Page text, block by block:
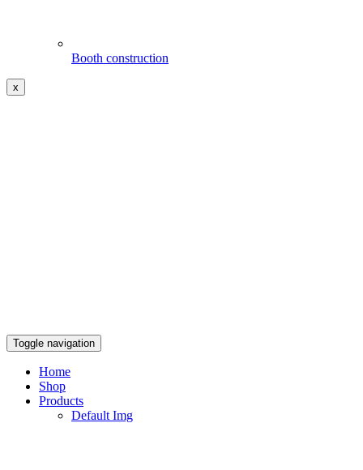
Booth construction
x
Toggle navigation
Home
Shop
Products
Default Img